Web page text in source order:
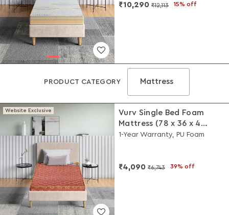
₹10,290 ₹12,113 15% off
PRODUCT CATEGORY Mattress
Website Exclusive
Vurv Single Bed Foam
Mattress (78 x 36 x 4
Inches)
1-Year Warranty, PU Foam
₹4,090 ₹6,743 39% off